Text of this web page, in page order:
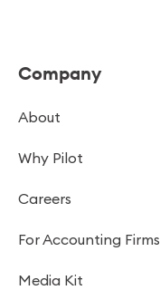
Company
About
Why Pilot
Careers
For Accounting Firms
Media Kit